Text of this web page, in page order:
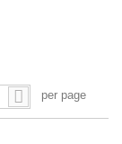
per page